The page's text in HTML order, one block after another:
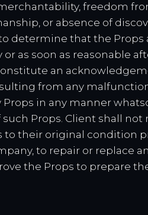
freedom
or absence of
determine that the Props
as soon as reasonable
an
from any
in any manner
Props. Client shall
to their original condition
to repair or replace
the Props to prepare